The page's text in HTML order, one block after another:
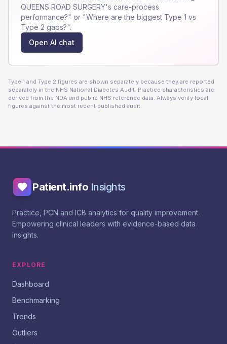
QUEENS ROAD SURGERY's care-process
performance?" or "Where are the biggest Type 1 vs
Type 2 gaps?".
Open AI chat
Type 1 and Type 2 figures are shown separately because they are reported
separately in the NHS National Diabetes Audit. Practice characteristics are
derived from the NDA and public NHS reference data. Always verify local
figures against the most recent published audit.
Patient.info Insights
Practice, PCN and ICB analytics for quality improvement.
Empowering clinical leaders with evidence-based data
insights.
EXPLORE
Dashboard
Benchmarking
Trends
Outliers